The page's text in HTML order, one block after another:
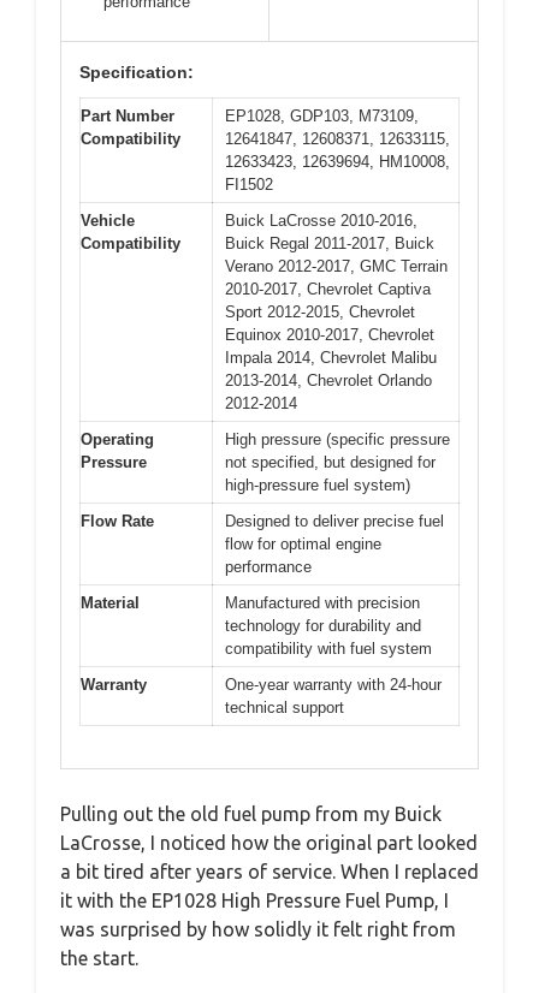
Specification:
Part Number
Compatibility
EP1028, GDP103, M73109,
12641847, 12608371, 12633115,
12633423, 12639694, HM10008,
FI1502
Vehicle
Compatibility
Buick LaCrosse 2010-2016,
Buick Regal 2011-2017, Buick
Verano 2012-2017, GMC Terrain
2010-2017, Chevrolet Captiva
Sport 2012-2015, Chevrolet
Equinox 2010-2017, Chevrolet
Impala 2014, Chevrolet Malibu
2013-2014, Chevrolet Orlando
2012-2014
Operating
Pressure
High pressure (specific pressure
not specified, but designed for
high-pressure fuel system)
Flow Rate
Designed to deliver precise fuel
flow for optimal engine
performance
Material
Manufactured with precision
technology for durability and
compatibility with fuel system
Warranty
One-year warranty with 24-hour
technical support
Pulling out the old fuel pump from my Buick
LaCrosse, I noticed how the original part looked
a bit tired after years of service. When I replaced
it with the EP1028 High Pressure Fuel Pump, I
was surprised by how solidly it felt right from
the start.